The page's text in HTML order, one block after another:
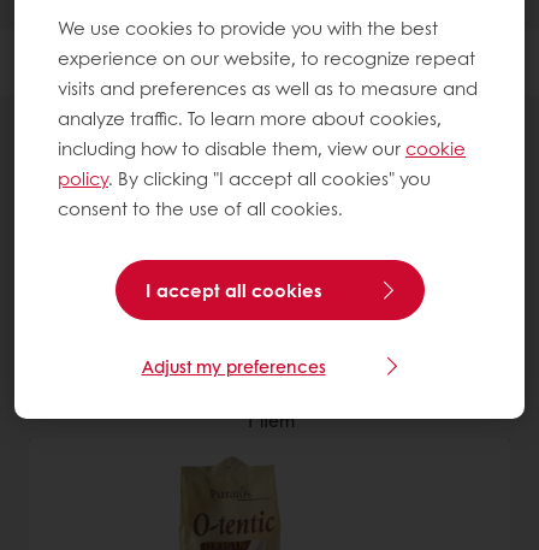
Filter
Sourdough
More about Sourdough
1item
We use cookies to provide you with the best
experience on our website, to recognize repeat
visits and preferences as well as to measure and
analyze traffic. To learn more about cookies,
including how to disable them, view ourcookie
policy. By clicking "I accept all cookies" you
consent to the use of all cookies.
I accept all cookies
Adjust my preferences